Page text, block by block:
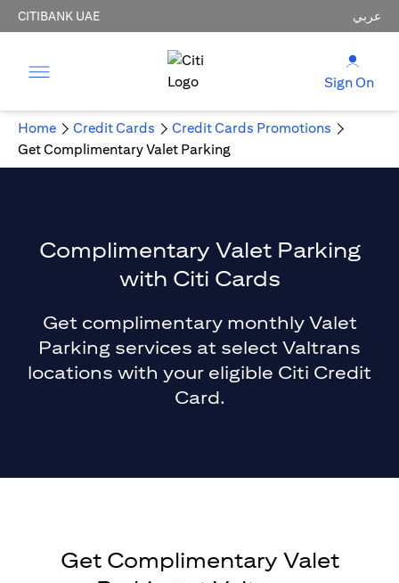
CITIBANK UAE عربي
Sign On
Home Credit Cards
Credit Cards Promotions
Get Complimentary Valet Parking
Complimentary Valet Parking
with Citi Cards
Get complimentary monthly Valet
Parking services at select Valtrans
locations with your eligible Citi Credit
Card.
Get Complimentary Valet